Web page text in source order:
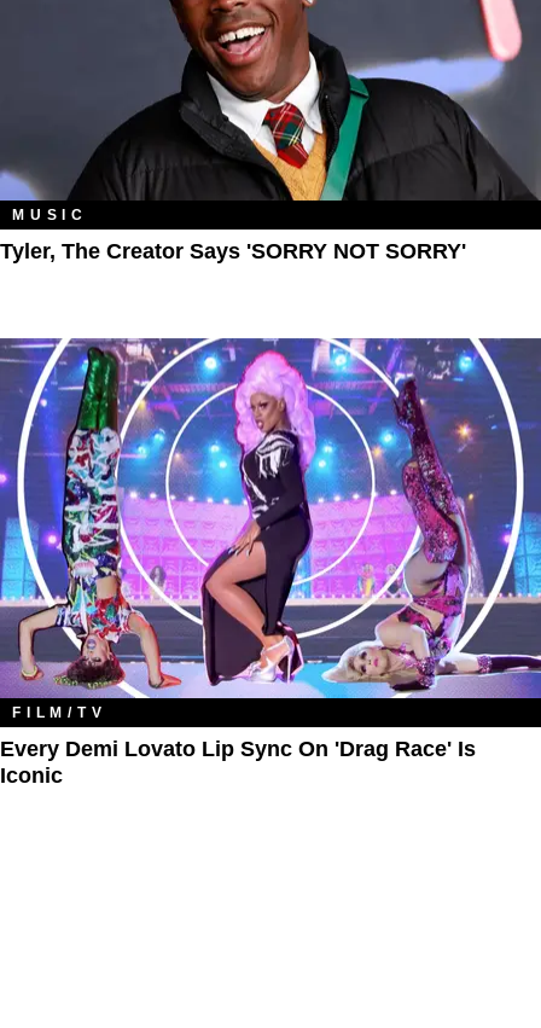
MUSIC
Tyler, The Creator Says 'SORRY NOT SORRY'
FILM/TV
Every Demi Lovato Lip Sync On 'Drag Race' Is
Iconic